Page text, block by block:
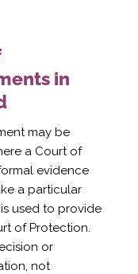
in
may be
a Court of
evidence
a particular
used to provide
of Protection.
or
not